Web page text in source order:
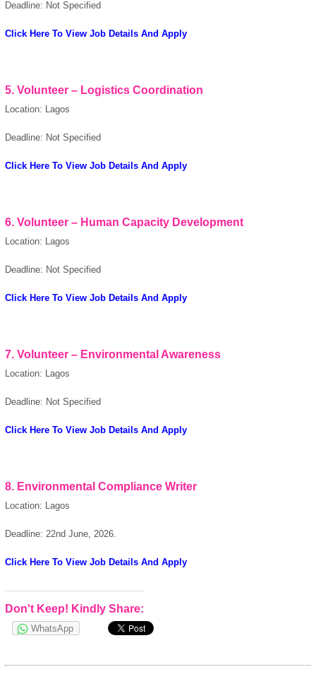
Deadline: Not Specified
Click Here To View Job Details And Apply
5. Volunteer – Logistics Coordination
Location: Lagos
Deadline: Not Specified
Click Here To View Job Details And Apply
6. Volunteer – Human Capacity Development
Location: Lagos
Deadline: Not Specified
Click Here To View Job Details And Apply
7. Volunteer – Environmental Awareness
Location: Lagos
Deadline: Not Specified
Click Here To View Job Details And Apply
8. Environmental Compliance Writer
Location: Lagos
Deadline: 22nd June, 2026.
Click Here To View Job Details And Apply
Don't Keep! Kindly Share:
WhatsApp